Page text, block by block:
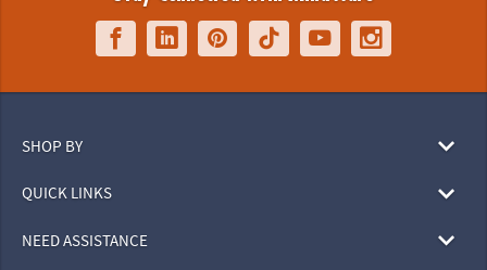
SHOP BY
QUICK LINKS
NEED ASSISTANCE